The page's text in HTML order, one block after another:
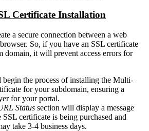
Certificate Installation
a secure connection between a web
So, if you have an SSL certificate
domain, it will prevent access errors for
the process of installing the Multi-
for your subdomain, ensuring a
for your portal.
Status section will display a message
certificate is being purchased and
take 3-4 business days.